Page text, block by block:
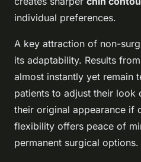
individual preferences.
A key attraction of non-
its adaptability. Results from
almost instantly yet remain
patients to adjust their look
their original appearance if
flexibility offers peace of
permanent surgical options.